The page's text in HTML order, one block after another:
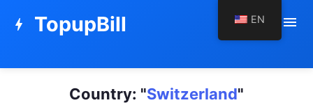
bolt TopupBill menu
Country: "Switzerland"
EN